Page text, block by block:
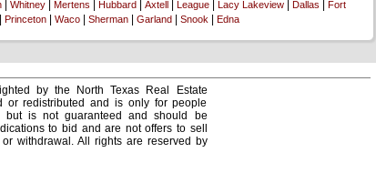
Whitney Mertens Hubbard Axtell League Lacy Lakeview Dallas
Fort
Princeton Waco Sherman Garland Snook Edna
by the North Texas Real Estate
or redistributed and is only for people
but is not guaranteed and should be
to bid and are not offers to sell
withdrawal. All rights are reserved by